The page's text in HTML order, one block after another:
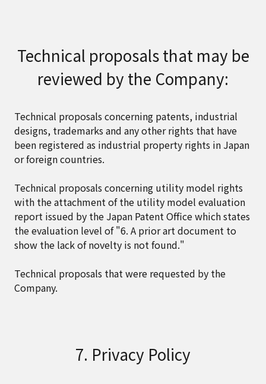
Technical proposals that may be
reviewed by the Company:
Technical proposals concerning patents, industrial
designs, trademarks and any other rights that have
been registered as industrial property rights in Japan
or foreign countries.
Technical proposals concerning utility model rights
with the attachment of the utility model evaluation
report issued by the Japan Patent Office which states
the evaluation level of "6. A prior art document to
show the lack of novelty is not found."
Technical proposals that were requested by the
Company.
7. Privacy Policy